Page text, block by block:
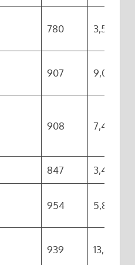
780 3,500
907 9,045
908 7,415
847 3,420
954 5,855
939 13,444